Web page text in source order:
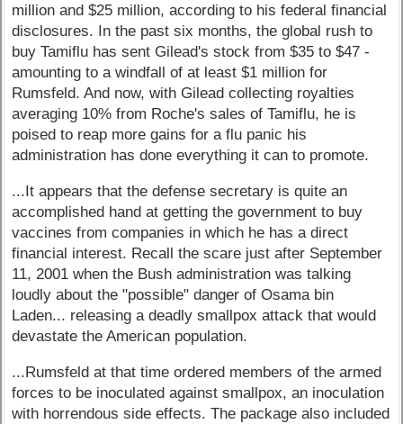
million and $25 million, according to his federal financial
disclosures. In the past six months, the global rush to
buy Tamiflu has sent Gilead's stock from $35 to $47 -
amounting to a windfall of at least $1 million for
Rumsfeld. And now, with Gilead collecting royalties
averaging 10% from Roche's sales of Tamiflu, he is
poised to reap more gains for a flu panic his
administration has done everything it can to promote.
...It appears that the defense secretary is quite an
accomplished hand at getting the government to buy
vaccines from companies in which he has a direct
financial interest. Recall the scare just after September
11, 2001 when the Bush administration was talking
loudly about the "possible" danger of Osama bin
Laden... releasing a deadly smallpox attack that would
devastate the American population.
...Rumsfeld at that time ordered members of the armed
forces to be inoculated against smallpox, an inoculation
with horrendous side effects. The package also included